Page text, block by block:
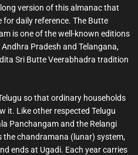
version of this almanac that
daily reference. The Butte
is one of the well-known editions
Pradesh and Telangana,
Sri Butte Veerabhadra tradition
so that ordinary households
it. Like other respected Telugu
Panchangam and the Relangi
chandramana (lunar) system,
ends at Ugadi. Each year carries